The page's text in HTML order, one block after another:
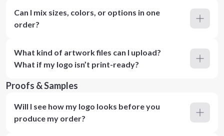
Can I mix sizes, colors, or options in one
order?
What kind of artwork files can I upload?
What if my logo isn’t print-ready?
Proofs & Samples
Will I see how my logo looks before you
produce my order?